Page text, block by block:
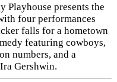
Playhouse presents the
four performances
falls for a hometown
featuring cowboys,
numbers, and a
Gershwin.